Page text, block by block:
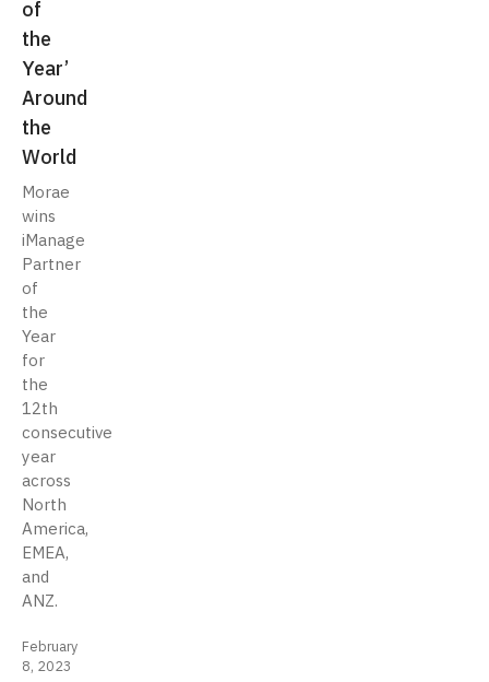
of
the
Year’
Around
the
World
Morae
wins
iManage
Partner
of
the
Year
for
the
12th
consecutive
year
across
North
America,
EMEA,
and
ANZ.
February
8, 2023